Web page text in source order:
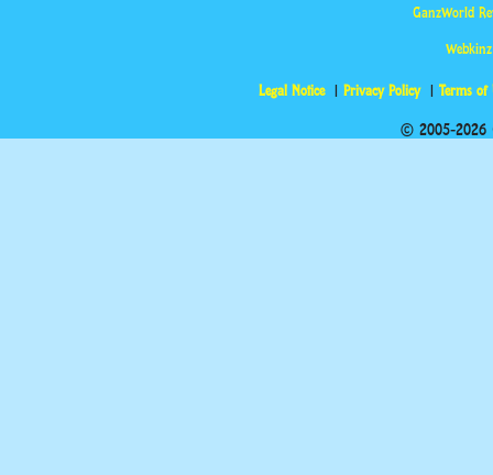
GanzWorld
Legal Notice Privacy Policy Terms of
© 2005-2026